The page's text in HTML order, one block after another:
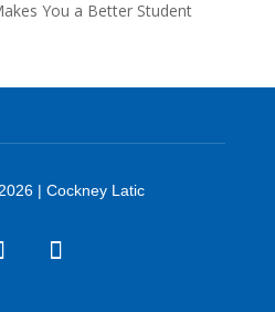
You a Better Student
| Cockney Latic